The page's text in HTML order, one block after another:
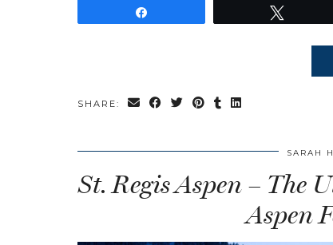
SHARE:
SARAH
St. Regis Aspen –
Aspen